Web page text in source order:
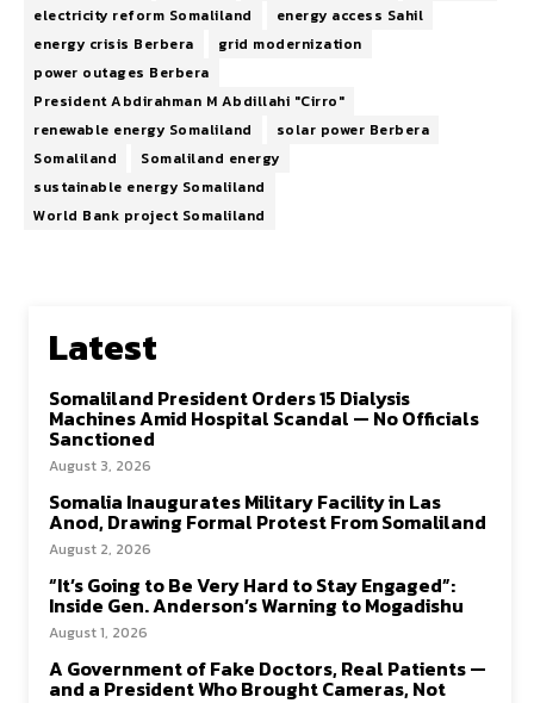
electricity reform Somaliland
energy access Sahil
energy crisis Berbera
grid modernization
power outages Berbera
President Abdirahman M Abdillahi "Cirro"
renewable energy Somaliland
solar power Berbera
Somaliland
Somaliland energy
sustainable energy Somaliland
World Bank project Somaliland
Latest
Somaliland President Orders 15 Dialysis
Machines Amid Hospital Scandal — No Officials
Sanctioned
August 3, 2026
Somalia Inaugurates Military Facility in Las
Anod, Drawing Formal Protest From Somaliland
August 2, 2026
“It’s Going to Be Very Hard to Stay Engaged”:
Inside Gen. Anderson’s Warning to Mogadishu
August 1, 2026
A Government of Fake Doctors, Real Patients —
and a President Who Brought Cameras, Not